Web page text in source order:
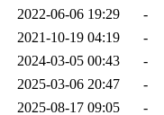
2022-06-06 19:29
-
2021-10-19 04:19
-
2024-03-05 00:43
-
2025-03-06 20:47
-
2025-08-17 09:05
-